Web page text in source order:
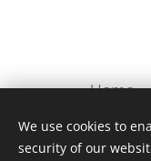
Home
Returns
We use cookies to
security of our